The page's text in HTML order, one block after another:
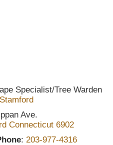
Specialist/Tree Warden
Ave.
Connecticut 6902
: 203-977-4316